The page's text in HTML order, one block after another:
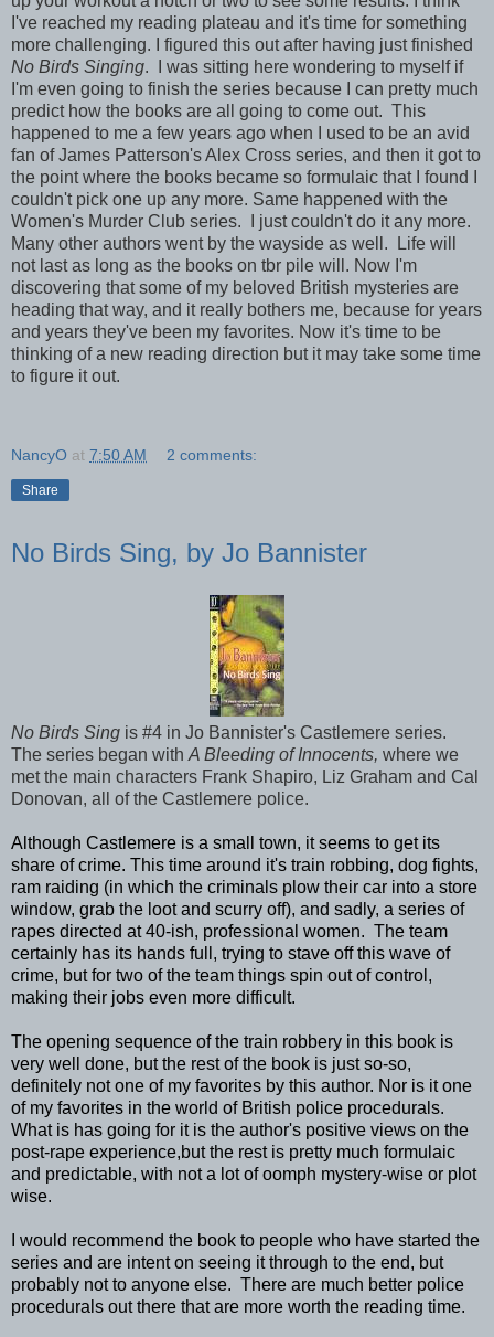
I've reached my reading plateau and it's time for something
more challenging. I figured this out after having just finished
No Birds Singing. I was sitting here wondering to myself if
I'm even going to finish the series because I can pretty much
predict how the books are all going to come out. This
happened to me a few years ago when I used to be an avid
fan of James Patterson's Alex Cross series, and then it got to
the point where the books became so formulaic that I found I
couldn't pick one up any more. Same happened with the
Women's Murder Club series. I just couldn't do it any more.
Many other authors went by the wayside as well. Life will
not last as long as the books on tbr pile will. Now I'm
discovering that some of my beloved British mysteries are
heading that way, and it really bothers me, because for years
and years they've been my favorites. Now it's time to be
thinking of a new reading direction but it may take some time
to figure it out.
NancyO at 7:50 AM 2 comments:
Share
No Birds Sing, by Jo Bannister
No Birds Sing is #4 in Jo Bannister's Castlemere series.
The series began with A Bleeding of Innocents, where we
met the main characters Frank Shapiro, Liz Graham and Cal
Donovan, all of the Castlemere police.
Although Castlemere is a small town, it seems to get its
share of crime. This time around it's train robbing, dog fights,
ram raiding (in which the criminals plow their car into a store
window, grab the loot and scurry off), and sadly, a series of
rapes directed at 40-ish, professional women. The team
certainly has its hands full, trying to stave off this wave of
crime, but for two of the team things spin out of control,
making their jobs even more difficult.
The opening sequence of the train robbery in this book is
very well done, but the rest of the book is just so-so,
definitely not one of my favorites by this author. Nor is it one
of my favorites in the world of British police procedurals.
What is has going for it is the author's positive views on the
post-rape experience,but the rest is pretty much formulaic
and predictable, with not a lot of oomph mystery-wise or plot
wise.
I would recommend the book to people who have started the
series and are intent on seeing it through to the end, but
probably not to anyone else. There are much better police
procedurals out there that are more worth the reading time.